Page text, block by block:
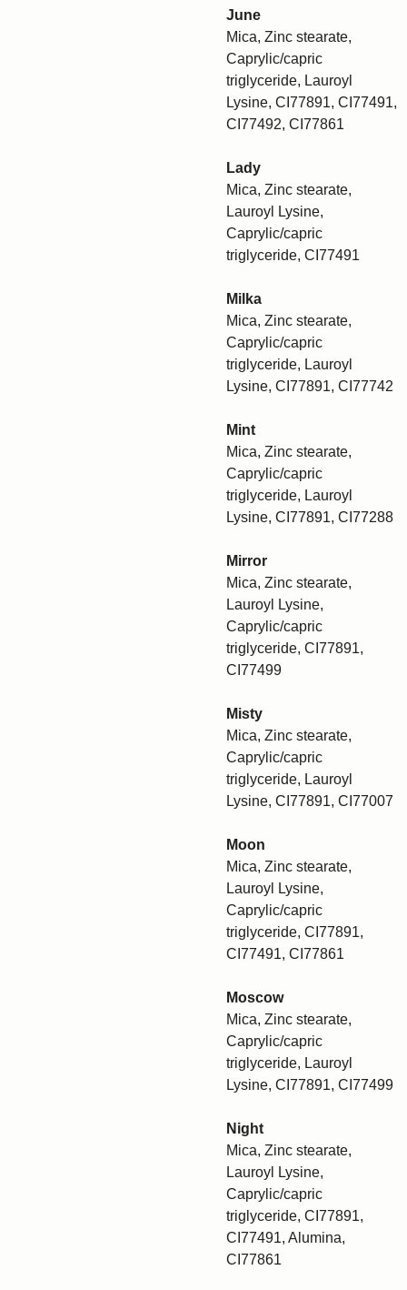
June
Mica, Zinc stearate,
Caprylic/capric
triglyceride, Lauroyl
Lysine, CI77891, CI77491,
CI77492, CI77861
Lady
Mica, Zinc stearate,
Lauroyl Lysine,
Caprylic/capric
triglyceride, CI77491
Milka
Mica, Zinc stearate,
Caprylic/capric
triglyceride, Lauroyl
Lysine, CI77891, CI77742
Mint
Mica, Zinc stearate,
Caprylic/capric
triglyceride, Lauroyl
Lysine, CI77891, CI77288
Mirror
Mica, Zinc stearate,
Lauroyl Lysine,
Caprylic/capric
triglyceride, CI77891,
CI77499
Misty
Mica, Zinc stearate,
Caprylic/capric
triglyceride, Lauroyl
Lysine, CI77891, CI77007
Moon
Mica, Zinc stearate,
Lauroyl Lysine,
Caprylic/capric
triglyceride, CI77891,
CI77491, CI77861
Moscow
Mica, Zinc stearate,
Caprylic/capric
triglyceride, Lauroyl
Lysine, CI77891, CI77499
Night
Mica, Zinc stearate,
Lauroyl Lysine,
Caprylic/capric
triglyceride, CI77891,
CI77491, Alumina,
CI77861